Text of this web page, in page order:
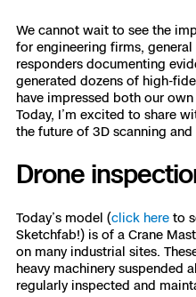
Search &
Crime and
Remote
3D Scan
Overview
Developer
All Events
Experience
Ascend 2026
Aerial
We cannot wait to see the
for engineering firms,
responders documenting
generated dozens of high-
have impressed both our
Today, I’m excited to share
the future of 3D scanning
Drone
Today’s model (click here to
Sketchfab!) is of a Crane
on many industrial sites.
heavy machinery suspended
regularly inspected and